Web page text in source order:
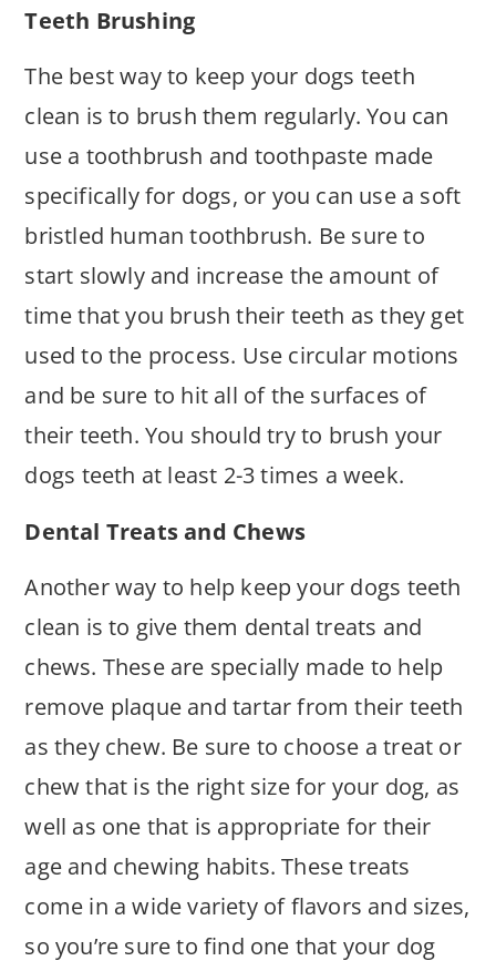
Teeth Brushing
The best way to keep your dogs teeth
clean is to brush them regularly. You can
use a toothbrush and toothpaste made
specifically for dogs, or you can use a soft
bristled human toothbrush. Be sure to
start slowly and increase the amount of
time that you brush their teeth as they get
used to the process. Use circular motions
and be sure to hit all of the surfaces of
their teeth. You should try to brush your
dogs teeth at least 2-3 times a week.
Dental Treats and Chews
Another way to help keep your dogs teeth
clean is to give them dental treats and
chews. These are specially made to help
remove plaque and tartar from their teeth
as they chew. Be sure to choose a treat or
chew that is the right size for your dog, as
well as one that is appropriate for their
age and chewing habits. These treats
come in a wide variety of flavors and sizes,
so you’re sure to find one that your dog